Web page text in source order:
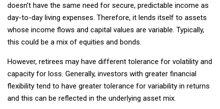
doesn’t have the same need for secure, predictable income as
day-to-day living expenses. Therefore, it lends itself to assets
whose income flows and capital values are variable. Typically,
this could be a mix of equities and bonds.
However, retirees may have different tolerance for volatility and
capacity for loss. Generally, investors with greater financial
flexibility tend to have greater tolerance for variability in returns
and this can be reflected in the underlying asset mix.